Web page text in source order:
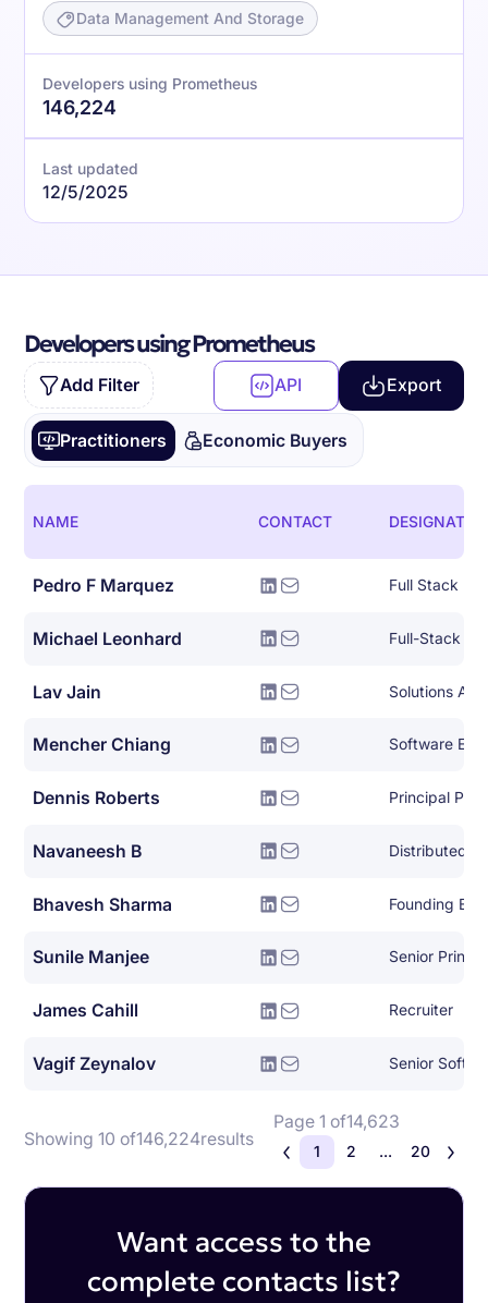
Data Management And Storage
Developers using Prometheus
146,224
Last updated
12/5/2025
Developers using Prometheus
Add Filter API Export
Practitioners Economic Buyers
NAME CONTACT
Pedro F Marquez Full Stack
Michael Leonhard Full-Stack
Lav Jain Solutions
Mencher Chiang Software
Dennis Roberts Principal
Navaneesh B
Bhavesh Sharma Founding
Sunile Manjee
James Cahill Recruiter
Vagif Zeynalov Senior
Showing 10 of146,224results
Page 1 of14,623
1 2 ... 20
Want access to the
complete contacts list?